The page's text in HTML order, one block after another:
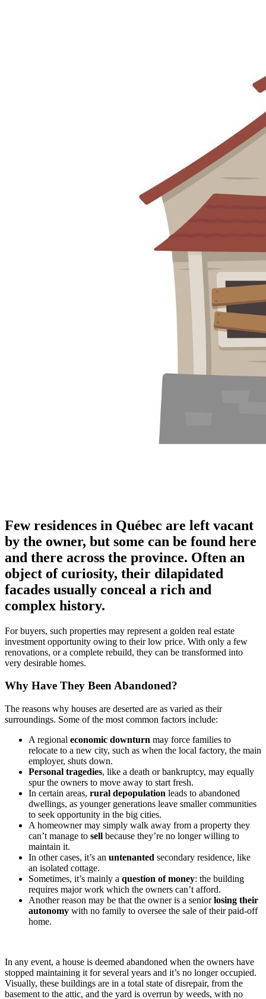
Few residences in Québec are left vacant
by the owner, but some can be found here
and there across the province. Often an
object of curiosity, their dilapidated
facades usually conceal a rich and
complex history.
For buyers, such properties may represent a golden real estate
investment opportunity owing to their low price. With only a few
renovations, or a complete rebuild, they can be transformed into
very desirable homes.
Why Have They Been Abandoned?
The reasons why houses are deserted are as varied as their
surroundings. Some of the most common factors include:
A regional economic downturn may force families to
relocate to a new city, such as when the local factory, the main
employer, shuts down.
Personal tragedies, like a death or bankruptcy, may equally
spur the owners to move away to start fresh.
In certain areas, rural depopulation leads to abandoned
dwellings, as younger generations leave smaller communities
to seek opportunity in the big cities.
A homeowner may simply walk away from a property they
can’t manage to sell because they’re no longer willing to
maintain it.
In other cases, it’s an untenanted secondary residence, like
an isolated cottage.
Sometimes, it’s mainly a question of money: the building
requires major work which the owners can’t afford.
Another reason may be that the owner is a seniorlosing their
autonomy with no family to oversee the sale of their paid-off
home.
In any event, a house is deemed abandoned when the owners have
stopped maintaining it for several years and it’s no longer occupied.
Visually, these buildings are in a total state of disrepair, from the
basement to the attic, and the yard is overrun by weeds, with no